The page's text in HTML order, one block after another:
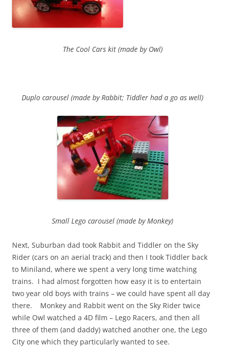
The Cool Cars kit (made by Owl)
Duplo carousel (made by Rabbit; Tiddler had a go as well)
Small Lego carousel (made by Monkey)
Next, Suburban dad took Rabbit and Tiddler on the Sky
Rider (cars on an aerial track) and then I took Tiddler back
to Miniland, where we spent a very long time watching
trains. I had almost forgotten how easy it is to entertain
two year old boys with trains – we could have spent all day
there. Monkey and Rabbit went on the Sky Rider twice
while Owl watched a 4D film – Lego Racers, and then all
three of them (and daddy) watched another one, the Lego
City one which they particularly wanted to see.